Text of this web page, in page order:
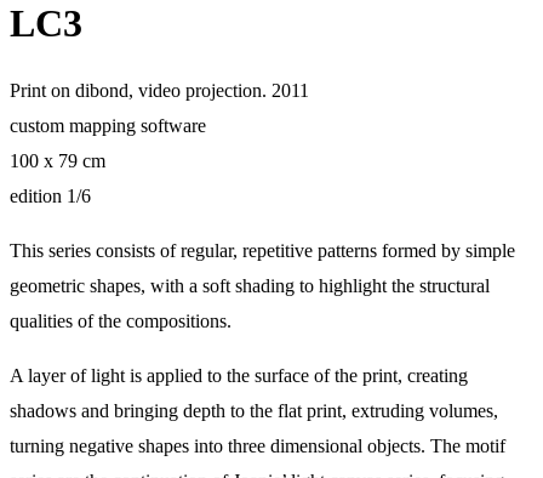
LC3
Print on dibond, video projection. 2011
custom mapping software
100 x 79 cm
edition 1/6
This series consists of regular, repetitive patterns formed by simple
geometric shapes, with a soft shading to highlight the structural
qualities of the compositions.
A layer of light is applied to the surface of the print, creating
shadows and bringing depth to the flat print, extruding volumes,
turning negative shapes into three dimensional objects. The motif